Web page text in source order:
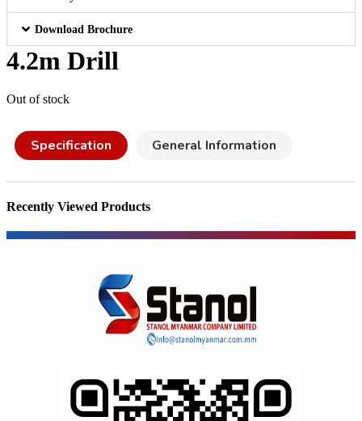
Download Brochure
4.2m Drill
Out of stock
Specification General Information
Recently Viewed Products